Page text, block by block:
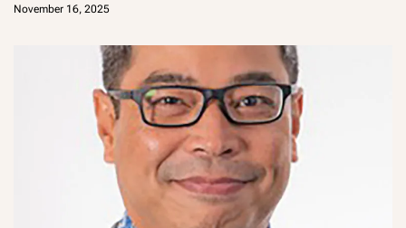
November 16, 2025